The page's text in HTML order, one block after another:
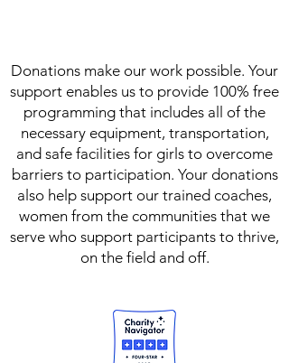
​Donations make our work possible. Your
support enables us to provide 100% free
programming that includes all of the
necessary equipment, transportation,
and safe facilities for girls to overcome
barriers to participation. Your donations
also help support our trained coaches,
women from the communities that we
serve who support participants to thrive,
on the field and off.